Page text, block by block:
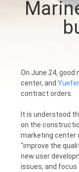
CONTROL
CONTACT
NEWS
REQUEST
QUOTE
On June 24,
center, and
contract orders.
It is understood
on the
marketing center
"improve the
new user
issues, and focus